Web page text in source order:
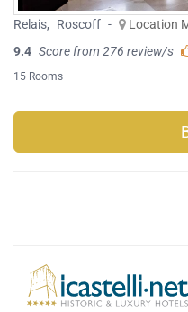
Relais, Roscoff -
Location
9.4 Score from 276 review/s
15 Rooms